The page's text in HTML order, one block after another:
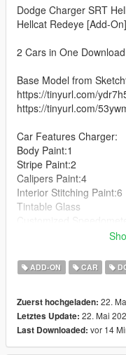
Dodge Charger SRT
Hellcat Redeye [Add-On]
2 Cars in One Download
Base Model from
https://tinyurl.com/
https://tinyurl.com/
Car Features Charger:
Body Paint:1
Stripe Paint:2
Calipers Paint:4
Interior Stitching Paint:6
Tintable Glass
Detailed Interior
All lights work
Hands on Wheel
Car Features
Body Paint:1
ADD-ON CAR
Zuerst hochgeladen: 22.
Letztes Update: 22. Mai
Last Downloaded: vor 14